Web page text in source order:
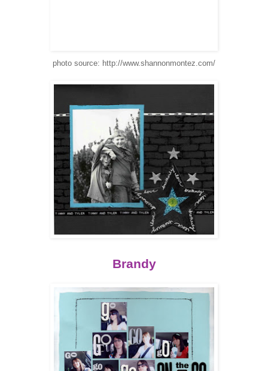
photo source: http://www.shannonmontez.com/
Brandy